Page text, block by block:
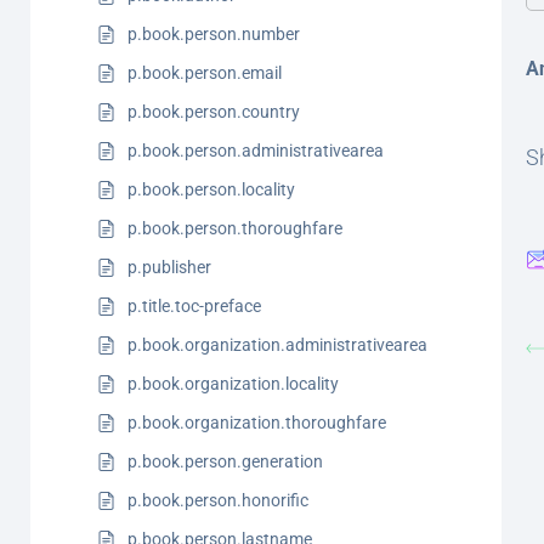
p.book.person.number
p.book.person.email
p.book.person.country
p.book.person.administrativearea
p.book.person.locality
p.book.person.thoroughfare
p.publisher
p.title.toc-preface
p.book.organization.administrativearea
p.book.organization.locality
p.book.organization.thoroughfare
p.book.person.generation
p.book.person.honorific
p.book.person.lastname